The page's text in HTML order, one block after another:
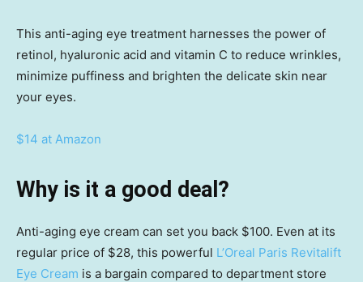
This anti-aging eye treatment harnesses the power of
retinol, hyaluronic acid and vitamin C to reduce wrinkles,
minimize puffiness and brighten the delicate skin near
your eyes.
$14 at Amazon
Why is it a good deal?
Anti-aging eye cream can set you back $100. Even at its
regular price of $28, this powerful L’Oreal Paris Revitalift
Eye Cream is a bargain compared to department store